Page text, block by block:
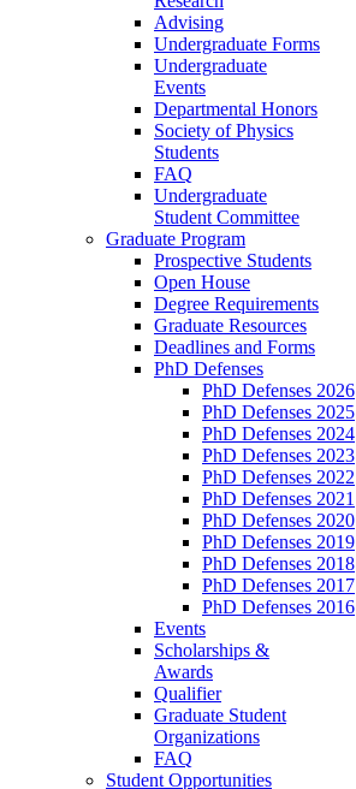
Advising
Undergraduate Forms
Undergraduate
Events
Departmental Honors
Society of Physics
Students
FAQ
Undergraduate
Student Committee
Graduate Program
Prospective Students
Open House
Degree Requirements
Graduate Resources
Deadlines and Forms
PhD Defenses
PhD Defenses 2026
PhD Defenses 2025
PhD Defenses 2024
PhD Defenses 2023
PhD Defenses 2022
PhD Defenses 2021
PhD Defenses 2020
PhD Defenses 2019
PhD Defenses 2018
PhD Defenses 2017
PhD Defenses 2016
Events
Scholarships &
Awards
Qualifier
Graduate Student
Organizations
FAQ
Student Opportunities